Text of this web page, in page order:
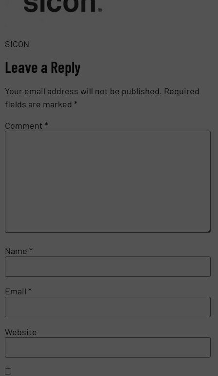
SICON
Leave a Reply
Your email address will not be published. Required
fields are marked *
Comment *
Name *
Email *
Website